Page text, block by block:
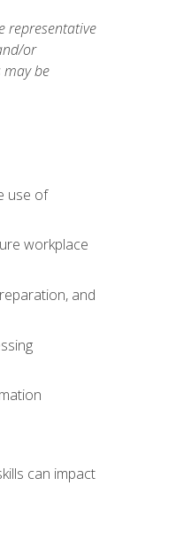
representative
or
be
use of
workplace
and
can impact